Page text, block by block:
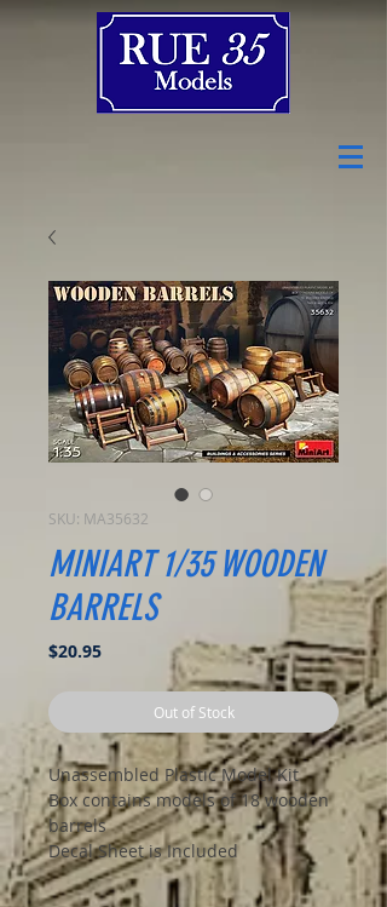
SKU: MA35632
MINIART 1/35 WOODEN
BARRELS
$20.95Price
Out of Stock
Unassembled Plastic Model Kit
Box contains models of 18 wooden
barrels
Decal Sheet is Included